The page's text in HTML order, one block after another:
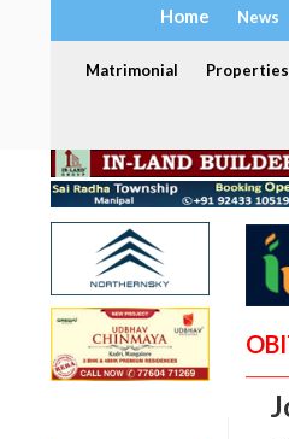
Home News
Matrimonial Properties